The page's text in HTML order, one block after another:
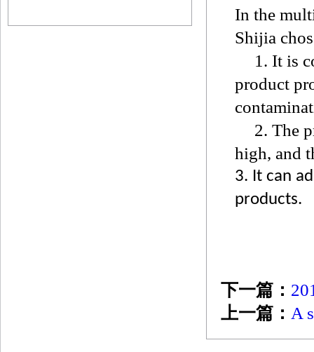
In the
Shijia
1. It is
product
2. The
high, and
3. It can
products.
下一篇：
上一篇： A